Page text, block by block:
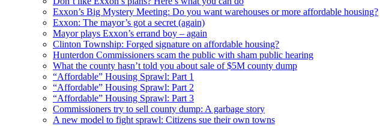
Exxon’s Big Mystery Meeting: Do you want warehouses or more affordable housing?
Exxon: The mayor’s got a secret (again)
Mayor plays Exxon’s errand boy – again
Clinton Township: Forged signature on affordable housing?
Hunterdon Commissioners scam the public with sham public hearing
What the county hasn’t told you about sale of $5M county dump
“Affordable” Housing Sprawl: Part 1
“Affordable” Housing Sprawl: Part 2
“Affordable” Housing Sprawl: Part 3
Commissioners try to sell county dump: A garbage story
A new model to fight sprawl: Citizens sue their own towns